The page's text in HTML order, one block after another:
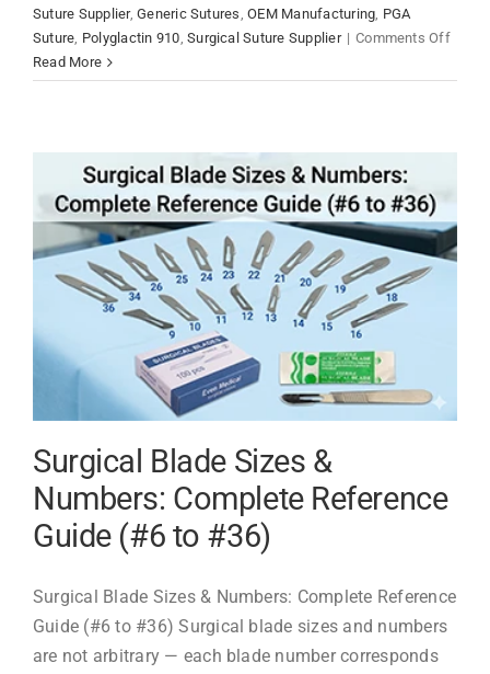
Suture Supplier,Generic Sutures,OEM Manufacturing, PGA
Suture, Polyglactin 910,Surgical Suture Supplier | Comments Offon
Best
ISO
Read More
Surgical Blade Sizes &
Numbers: Complete Reference
Guide (#6 to #36)
Surgical Blade Sizes & Numbers: Complete Reference
Guide (#6 to #36) Surgical blade sizes and numbers
are not arbitrary — each blade number corresponds